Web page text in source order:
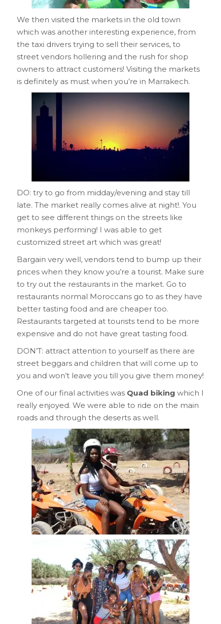
We then visited the markets in the old town
which was another interesting experience, from
the taxi drivers trying to sell their services, to
street vendors hollering and the rush for shop
owners to attract customers! Visiting the markets
is definitely as must when you’re in Marrakech.
DO: try to go from midday/evening and stay till
late. The market really comes alive at night!. You
get to see different things on the streets like
monkeys performing! I was able to get
customized street art which was great!
Bargain very well, vendors tend to bump up their
prices when they know you’re a tourist. Make sure
to try out the restaurants in the market. Go to
restaurants normal Moroccans go to as they have
better tasting food and are cheaper too.
Restaurants targeted at tourists tend to be more
expensive and do not have great tasting food.
DON’T: attract attention to yourself as there are
street beggars and children that will come up to
you and won’t leave you till you give them money!
One of our final activities was Quad biking which I
really enjoyed. We were able to ride on the main
roads and through the deserts as well.